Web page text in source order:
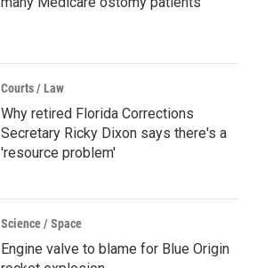
Courts / Law
Why retired Florida Corrections
Secretary Ricky Dixon says there's a
'resource problem'
Science / Space
Engine valve to blame for Blue Origin